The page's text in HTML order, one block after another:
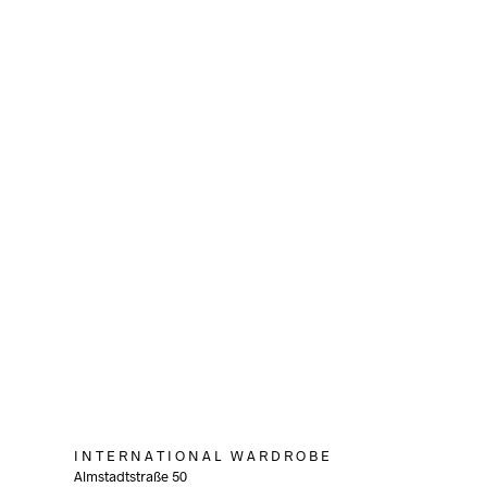
I N T E R N A T I O N A L W A R D R O B E
Almstadtstraße 50